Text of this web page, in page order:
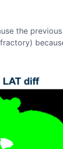
the